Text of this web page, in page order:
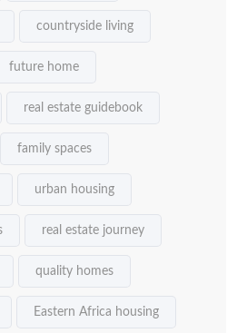
countryside living
future home
real estate guidebook
family spaces
urban housing
real estate journey
quality homes
Eastern Africa housing